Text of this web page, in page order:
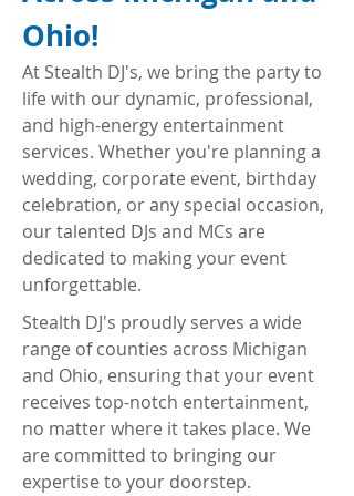
Ohio!
At Stealth DJ's, we bring the party to
life with our dynamic, professional,
and high-energy entertainment
services. Whether you're planning a
wedding, corporate event, birthday
celebration, or any special occasion,
our talented DJs and MCs are
dedicated to making your event
unforgettable.
Stealth DJ's proudly serves a wide
range of counties across Michigan
and Ohio, ensuring that your event
receives top-notch entertainment,
no matter where it takes place. We
are committed to bringing our
expertise to your doorstep.